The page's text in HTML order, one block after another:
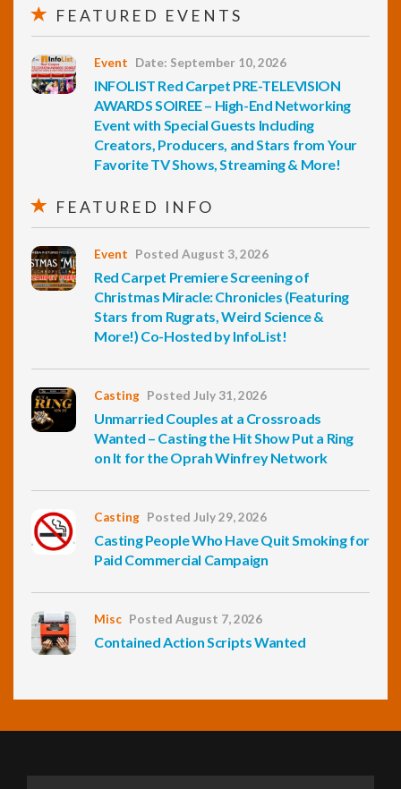
FEATURED EVENTS
Event Date: September 10, 2026
INFOLIST Red Carpet PRE-TELEVISION
AWARDS SOIREE – High-End Networking
Event with Special Guests Including
Creators, Producers, and Stars from Your
Favorite TV Shows, Streaming & More!
FEATURED INFO
Event Posted August 3, 2026
Red Carpet Premiere Screening of
Christmas Miracle: Chronicles (Featuring
Stars from Rugrats, Weird Science &
More!) Co-Hosted by InfoList!
Casting Posted July 31, 2026
Unmarried Couples at a Crossroads
Wanted – Casting the Hit Show Put a Ring
on It for the Oprah Winfrey Network
Casting Posted July 29, 2026
Casting People Who Have Quit Smoking for
Paid Commercial Campaign
Misc Posted August 7, 2026
Contained Action Scripts Wanted